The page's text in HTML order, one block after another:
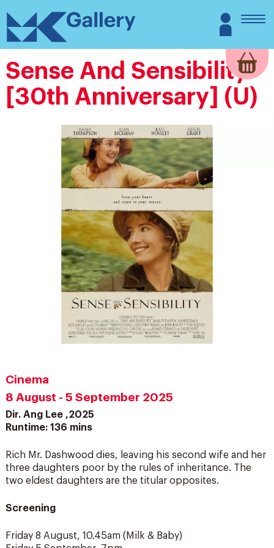
content
MK
Gallery
Login
Sense And Sensibility
[30th Anniversary] (U)
Cinema
8 August - 5 September 2025
Dir. Ang Lee ,2025
Runtime: 136 mins
Rich Mr. Dashwood dies, leaving his second wife and her
three daughters poor by the rules of inheritance. The
two eldest daughters are the titular opposites.
Screening
Friday 8 August, 10.45am (Milk & Baby)